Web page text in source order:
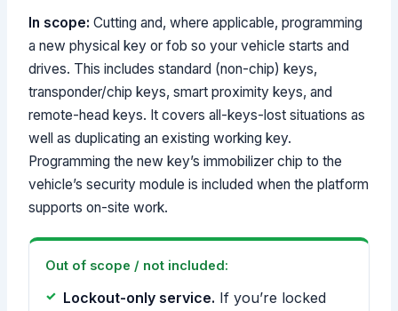
In scope: Cutting and, where applicable, programming
a new physical key or fob so your vehicle starts and
drives. This includes standard (non-chip) keys,
transponder/chip keys, smart proximity keys, and
remote-head keys. It covers all-keys-lost situations as
well as duplicating an existing working key.
Programming the new key’s immobilizer chip to the
vehicle’s security module is included when the platform
supports on-site work.
Out of scope / not included:
Lockout-only service. If you’re locked